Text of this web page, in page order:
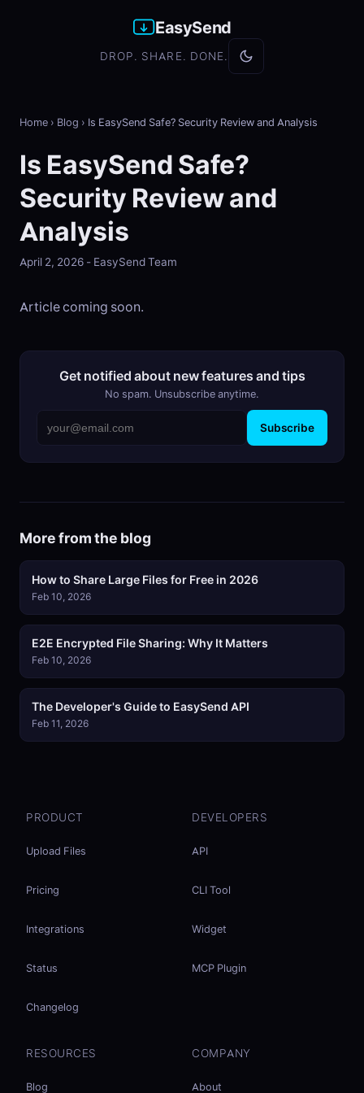
EasySend
DROP. SHARE. DONE.
Home › Blog › Is EasySend Safe? Security Review and Analysis
Is EasySend Safe?
Security Review and
Analysis
April 2, 2026 - EasySend Team
Article coming soon.
Get notified about new features and tips
No spam. Unsubscribe anytime.
Subscribe
More from the blog
How to Share Large Files for Free in 2026
Feb 10, 2026
E2E Encrypted File Sharing: Why It Matters
Feb 10, 2026
The Developer's Guide to EasySend API
Feb 11, 2026
PRODUCT
Upload Files
Pricing
Integrations
Status
Changelog
DEVELOPERS
API
CLI Tool
Widget
MCP Plugin
RESOURCES
Blog
COMPANY
About